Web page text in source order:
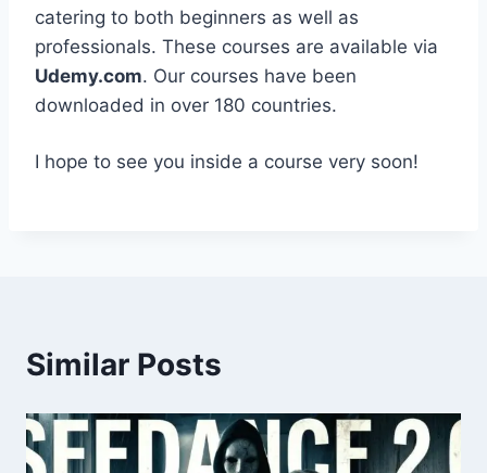
catering to both beginners as well as
professionals. These courses are available via
Udemy.com. Our courses have been
downloaded in over 180 countries.
I hope to see you inside a course very soon!
Similar Posts